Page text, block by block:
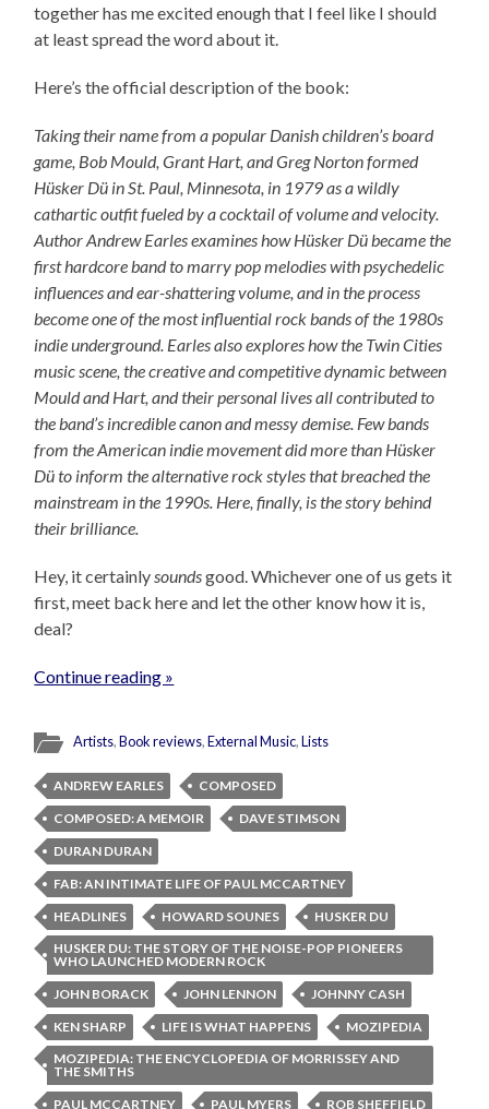
together has me excited enough that I feel like I should
at least spread the word about it.
Here’s the official description of the book:
Taking their name from a popular Danish children’s board
game, Bob Mould, Grant Hart, and Greg Norton formed
Hüsker Dü in St. Paul, Minnesota, in 1979 as a wildly
cathartic outfit fueled by a cocktail of volume and velocity.
Author Andrew Earles examines how Hüsker Dü became the
first hardcore band to marry pop melodies with psychedelic
influences and ear-shattering volume, and in the process
become one of the most influential rock bands of the 1980s
indie underground. Earles also explores how the Twin Cities
music scene, the creative and competitive dynamic between
Mould and Hart, and their personal lives all contributed to
the band’s incredible canon and messy demise. Few bands
from the American indie movement did more than Hüsker
Dü to inform the alternative rock styles that breached the
mainstream in the 1990s. Here, finally, is the story behind
their brilliance.
Hey, it certainly soundsgood. Whichever one of us gets it
first, meet back here and let the other know how it is,
deal?
Continue reading »
Artists,Book reviews,External Music,Lists
ANDREW EARLES
COMPOSED
COMPOSED: A MEMOIR
DAVE STIMSON
DURAN DURAN
FAB: AN INTIMATE LIFE OF PAUL MCCARTNEY
HEADLINES
HOWARD SOUNES
HUSKER DU
HUSKER DU: THE STORY OF THE NOISE-POP PIONEERS
WHO LAUNCHED MODERN ROCK
JOHN BORACK
JOHN LENNON
JOHNNY CASH
KEN SHARP
LIFE IS WHAT HAPPENS
MOZIPEDIA
MOZIPEDIA: THE ENCYCLOPEDIA OF MORRISSEY AND
THE SMITHS
PAUL MCCARTNEY
PAUL MYERS
ROB SHEFFIELD